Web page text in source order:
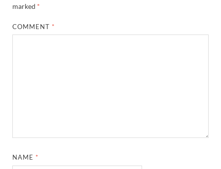
marked *
COMMENT *
NAME *